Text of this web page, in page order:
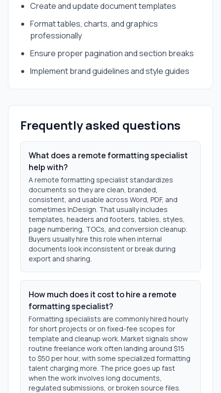
Create and update document templates
Format tables, charts, and graphics
professionally
Ensure proper pagination and section breaks
Implement brand guidelines and style guides
Frequently asked questions
What does a remote formatting specialist
help with?
A remote formatting specialist standardizes
documents so they are clean, branded,
consistent, and usable across Word, PDF, and
sometimes InDesign. That usually includes
templates, headers and footers, tables, styles,
page numbering, TOCs, and conversion cleanup.
Buyers usually hire this role when internal
documents look inconsistent or break during
export and sharing.
How much does it cost to hire a remote
formatting specialist?
Formatting specialists are commonly hired hourly
for short projects or on fixed-fee scopes for
template and cleanup work. Market signals show
routine freelance work often landing around $15
to $50 per hour, with some specialized formatting
talent charging more. The price goes up fast
when the work involves long documents,
regulated submissions, or broken source files.